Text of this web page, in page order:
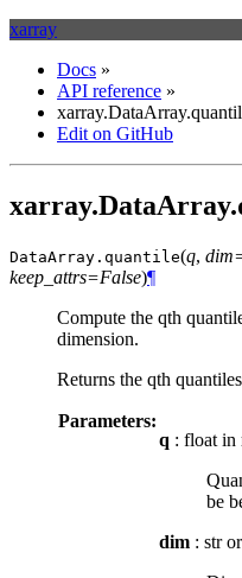
xarray
Docs »
API reference »
Edit on GitHub
DataArray. quantile(q,
keep_attrs=False)¶
Compute the qth
dimension.
Returns the qth
Parameters:
q : float in
be
dim : str